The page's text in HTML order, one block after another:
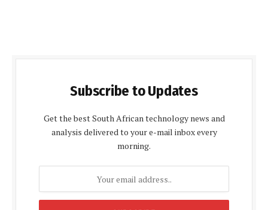
Subscribe to Updates
Get the best South African technology news and
analysis delivered to your e-mail inbox every
morning.